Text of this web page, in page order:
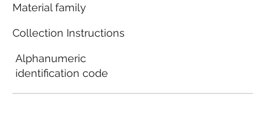
Material family
Collection Instructions
Alphanumeric
identification code